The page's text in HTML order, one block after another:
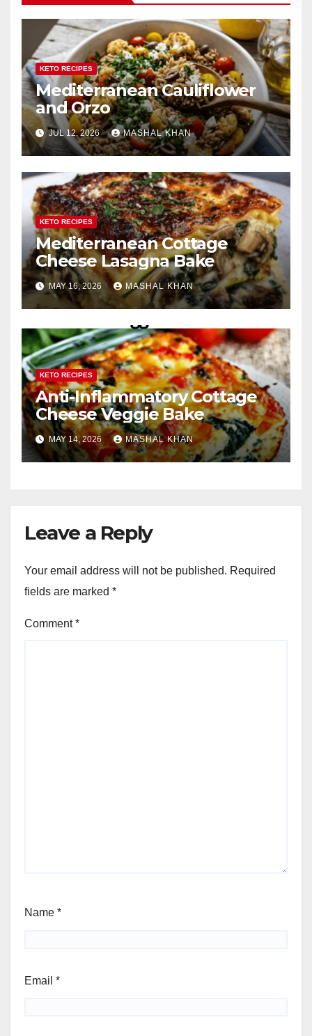
KETO RECIPES
Mediterranean Cauliflower
and Orzo
JUL 12, 2026 MASHAL KHAN
KETO RECIPES
Mediterranean Cottage
Cheese Lasagna Bake
MAY 16, 2026 MASHAL KHAN
KETO RECIPES
Anti-Inflammatory Cottage
Cheese Veggie Bake
MAY 14, 2026 MASHAL KHAN
Leave a Reply
Your email address will not be published. Required
fields are marked *
Comment*
Name *
Email *